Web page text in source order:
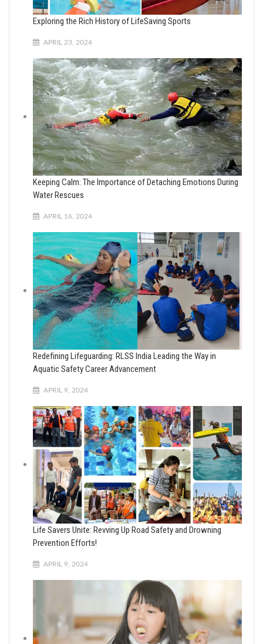
Exploring the Rich History of LifeSaving Sports
APRIL 23, 2024
Keeping Calm: The Importance of Detaching Emotions During
Water Rescues
APRIL 16, 2024
Redefining Lifeguarding: RLSS India Leading the Way in
Aquatic Safety Career Advancement
APRIL 9, 2024
Life Savers Unite: Revving Up Road Safety and Drowning
Prevention Efforts!
APRIL 9, 2024